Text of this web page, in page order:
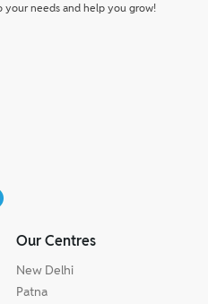
your needs and help you grow!
Our Centres
New Delhi
Patna